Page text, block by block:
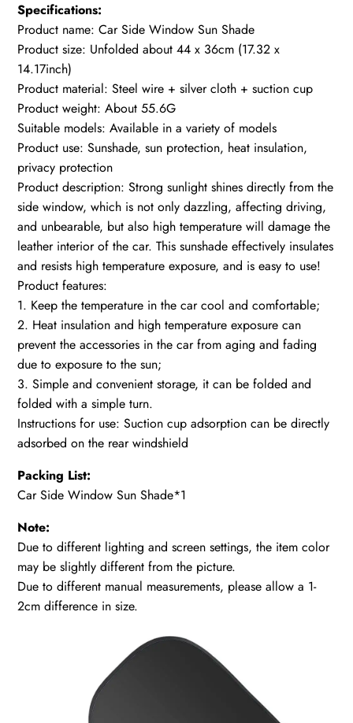
Specifications:
Product name: Car Side Window Sun Shade
Product size: Unfolded about 44 x 36cm (17.32 x
14.17inch)
Product material: Steel wire + silver cloth + suction cup
Product weight: About 55.6G
Suitable models: Available in a variety of models
Product use: Sunshade, sun protection, heat insulation,
privacy protection
Product description: Strong sunlight shines directly from the
side window, which is not only dazzling, affecting driving,
and unbearable, but also high temperature will damage the
leather interior of the car. This sunshade effectively insulates
and resists high temperature exposure, and is easy to use!
Product features:
1. Keep the temperature in the car cool and comfortable;
2. Heat insulation and high temperature exposure can
prevent the accessories in the car from aging and fading
due to exposure to the sun;
3. Simple and convenient storage, it can be folded and
folded with a simple turn.
Instructions for use: Suction cup adsorption can be directly
adsorbed on the rear windshield
Packing List:
Car Side Window Sun Shade*1
Note:
Due to different lighting and screen settings, the item color
may be slightly different from the picture.
Due to different manual measurements, please allow a 1-
2cm difference in size.